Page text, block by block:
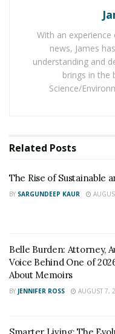
If you have an online
full-time staff at your
sense. It is better to
That will help your
drain your pockets.
commerce, so one
With an
news, James
understanding and
brings in the
Science/
Related Posts
The Rise of Sustainable
BY SARGUNDEEP KAUR
Belle Burden: Attorney,
Voice Behind One of
About Memoirs
BY JENNIFER ROSS AUGUST 7,
Smarter Living: The